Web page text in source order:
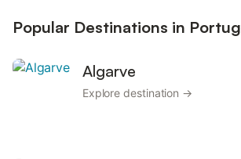
Popular Destinations in
Algarve
Explore destination →